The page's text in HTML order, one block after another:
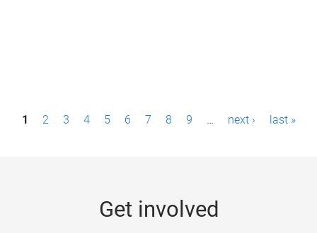
P1 2 3 4 5 6 7 8 9 … next › last »
Get involved